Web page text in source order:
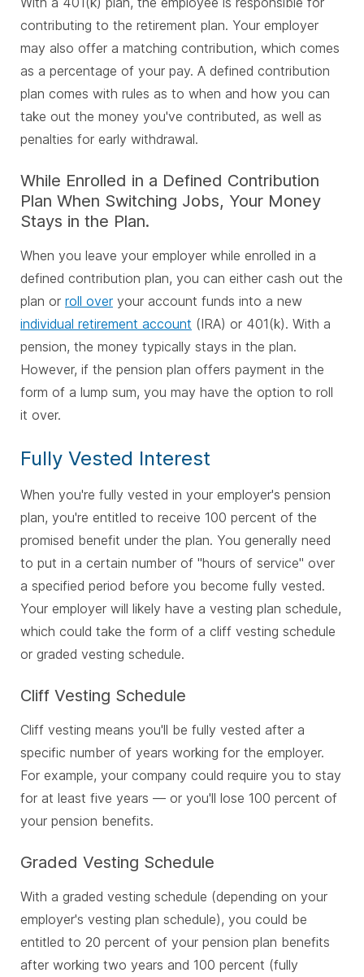
contributing to the retirement plan. Your employer
may also offer a matching contribution, which comes
as a percentage of your pay. A defined contribution
plan comes with rules as to when and how you can
take out the money you've contributed, as well as
penalties for early withdrawal.
While Enrolled in a Defined Contribution
Plan When Switching Jobs, Your Money
Stays in the Plan.
When you leave your employer while enrolled in a
defined contribution plan, you can either cash out the
plan or roll over your account funds into a new
individual retirement account (IRA) or 401(k). With a
pension, the money typically stays in the plan.
However, if the pension plan offers payment in the
form of a lump sum, you may have the option to roll
it over.
Fully Vested Interest
When you're fully vested in your employer's pension
plan, you're entitled to receive 100 percent of the
promised benefit under the plan. You generally need
to put in a certain number of "hours of service" over
a specified period before you become fully vested.
Your employer will likely have a vesting plan schedule,
which could take the form of a cliff vesting schedule
or graded vesting schedule.
Cliff Vesting Schedule
Cliff vesting means you'll be fully vested after a
specific number of years working for the employer.
For example, your company could require you to stay
for at least five years — or you'll lose 100 percent of
your pension benefits.
Graded Vesting Schedule
With a graded vesting schedule (depending on your
employer's vesting plan schedule), you could be
entitled to 20 percent of your pension plan benefits
after working two years and 100 percent (fully